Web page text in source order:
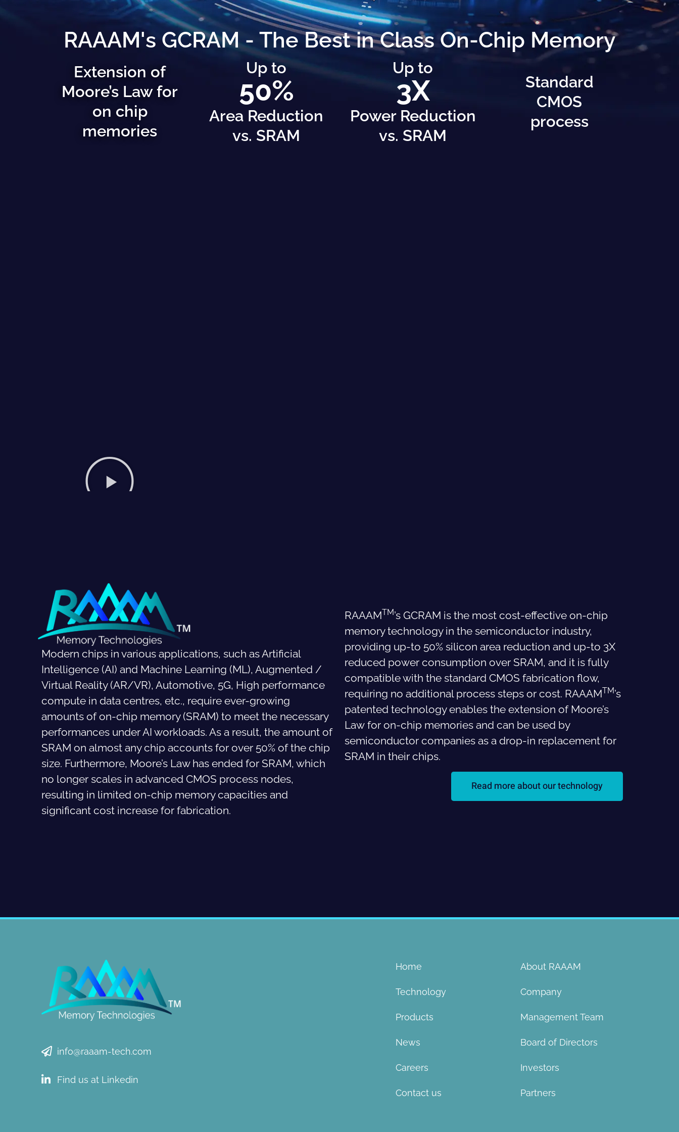
RAAAM's GCRAM - The Best in Class On-Chip Memory
Extension of
Moore’s Law for
on chip
memories
Up to
50%
Area Reduction
vs. SRAM
Up to
3X
Power Reduction
vs. SRAM
Standard
CMOS
process
Modern chips in various applications, such as Artificial
Intelligence (AI) and Machine Learning (ML), Augmented /
Virtual Reality (AR/VR), Automotive, 5G, High performance
compute in data centres, etc., require ever-growing
amounts of on-chip memory (SRAM) to meet the necessary
performances under AI workloads. As a result, the amount of
SRAM on almost any chip accounts for over 50% of the chip
size. Furthermore, Moore’s Law has ended for SRAM, which
no longer scales in advanced CMOS process nodes,
resulting in limited on-chip memory capacities and
significant cost increase for fabrication.
RAAAMTM’s GCRAM is the most cost-effective on-chip
memory technology in the semiconductor industry,
providing up-to 50% silicon area reduction and up-to 3X
reduced power consumption over SRAM, and it is fully
compatible with the standard CMOS fabrication flow,
requiring no additional process steps or cost. RAAAMTM’s
patented technology enables the extension of Moore’s
Law for on-chip memories and can be used by
semiconductor companies as a drop-in replacement for
SRAM in their chips.
Read more about our technology
info@raaam-tech.com
Find us at Linkedin
Home
Technology
Products
News
Careers
Contact us
About RAAAM
Company
Management Team
Board of Directors​
Investors
Partners